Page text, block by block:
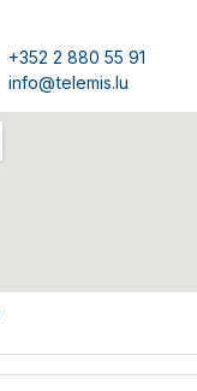
+352 2 880 55 91
info@telemis.lu